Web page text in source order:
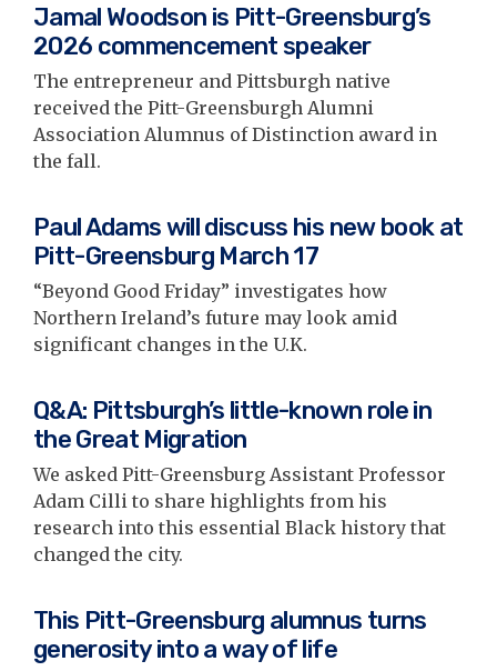
Jamal Woodson is Pitt-Greensburg’s
2026 commencement speaker
The entrepreneur and Pittsburgh native
received the Pitt-Greensburgh Alumni
Association Alumnus of Distinction award in
the fall.
Paul Adams will discuss his new book at
Pitt-Greensburg March 17
“Beyond Good Friday” investigates how
Northern Ireland’s future may look amid
significant changes in the U.K.
Q&A: Pittsburgh’s little-known role in
the Great Migration
We asked Pitt-Greensburg Assistant Professor
Adam Cilli to share highlights from his
research into this essential Black history that
changed the city.
This Pitt-Greensburg alumnus turns
generosity into a way of life